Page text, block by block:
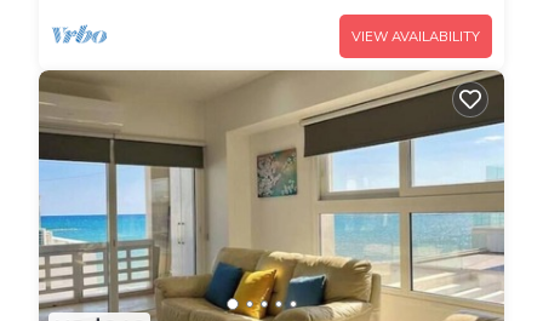
VIEW AVAILABILITY